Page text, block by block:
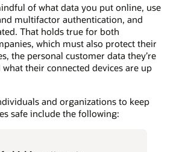
of what data you put online, use
multifactor authentication, and
That holds true for both
which must also protect their
the personal customer data they’re
their connected devices are up
and organizations to keep
safe include the following: